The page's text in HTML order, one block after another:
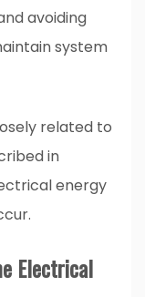
avoiding
system
related to
in
energy
Electrical